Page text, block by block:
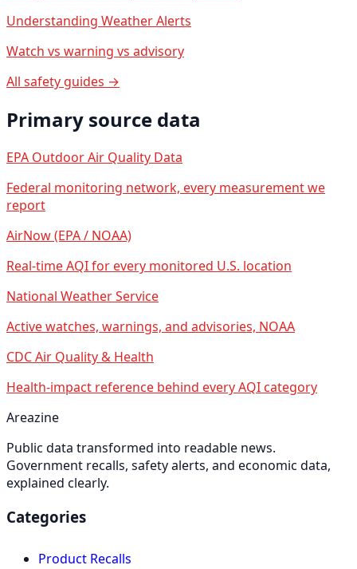
Understanding Weather Alerts
Watch vs warning vs advisory
All safety guides →
Primary source data
EPA Outdoor Air Quality Data
Federal monitoring network, every measurement we
report
AirNow (EPA / NOAA)
Real-time AQI for every monitored U.S. location
National Weather Service
Active watches, warnings, and advisories, NOAA
CDC Air Quality & Health
Health-impact reference behind every AQI category
Areazine
Public data transformed into readable news.
Government recalls, safety alerts, and economic data,
explained clearly.
Categories
Product Recalls